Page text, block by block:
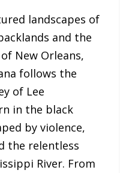
landscapes of
and the
New Orleans,
follows the
of Lee
in the black
by violence,
the relentless
River. From